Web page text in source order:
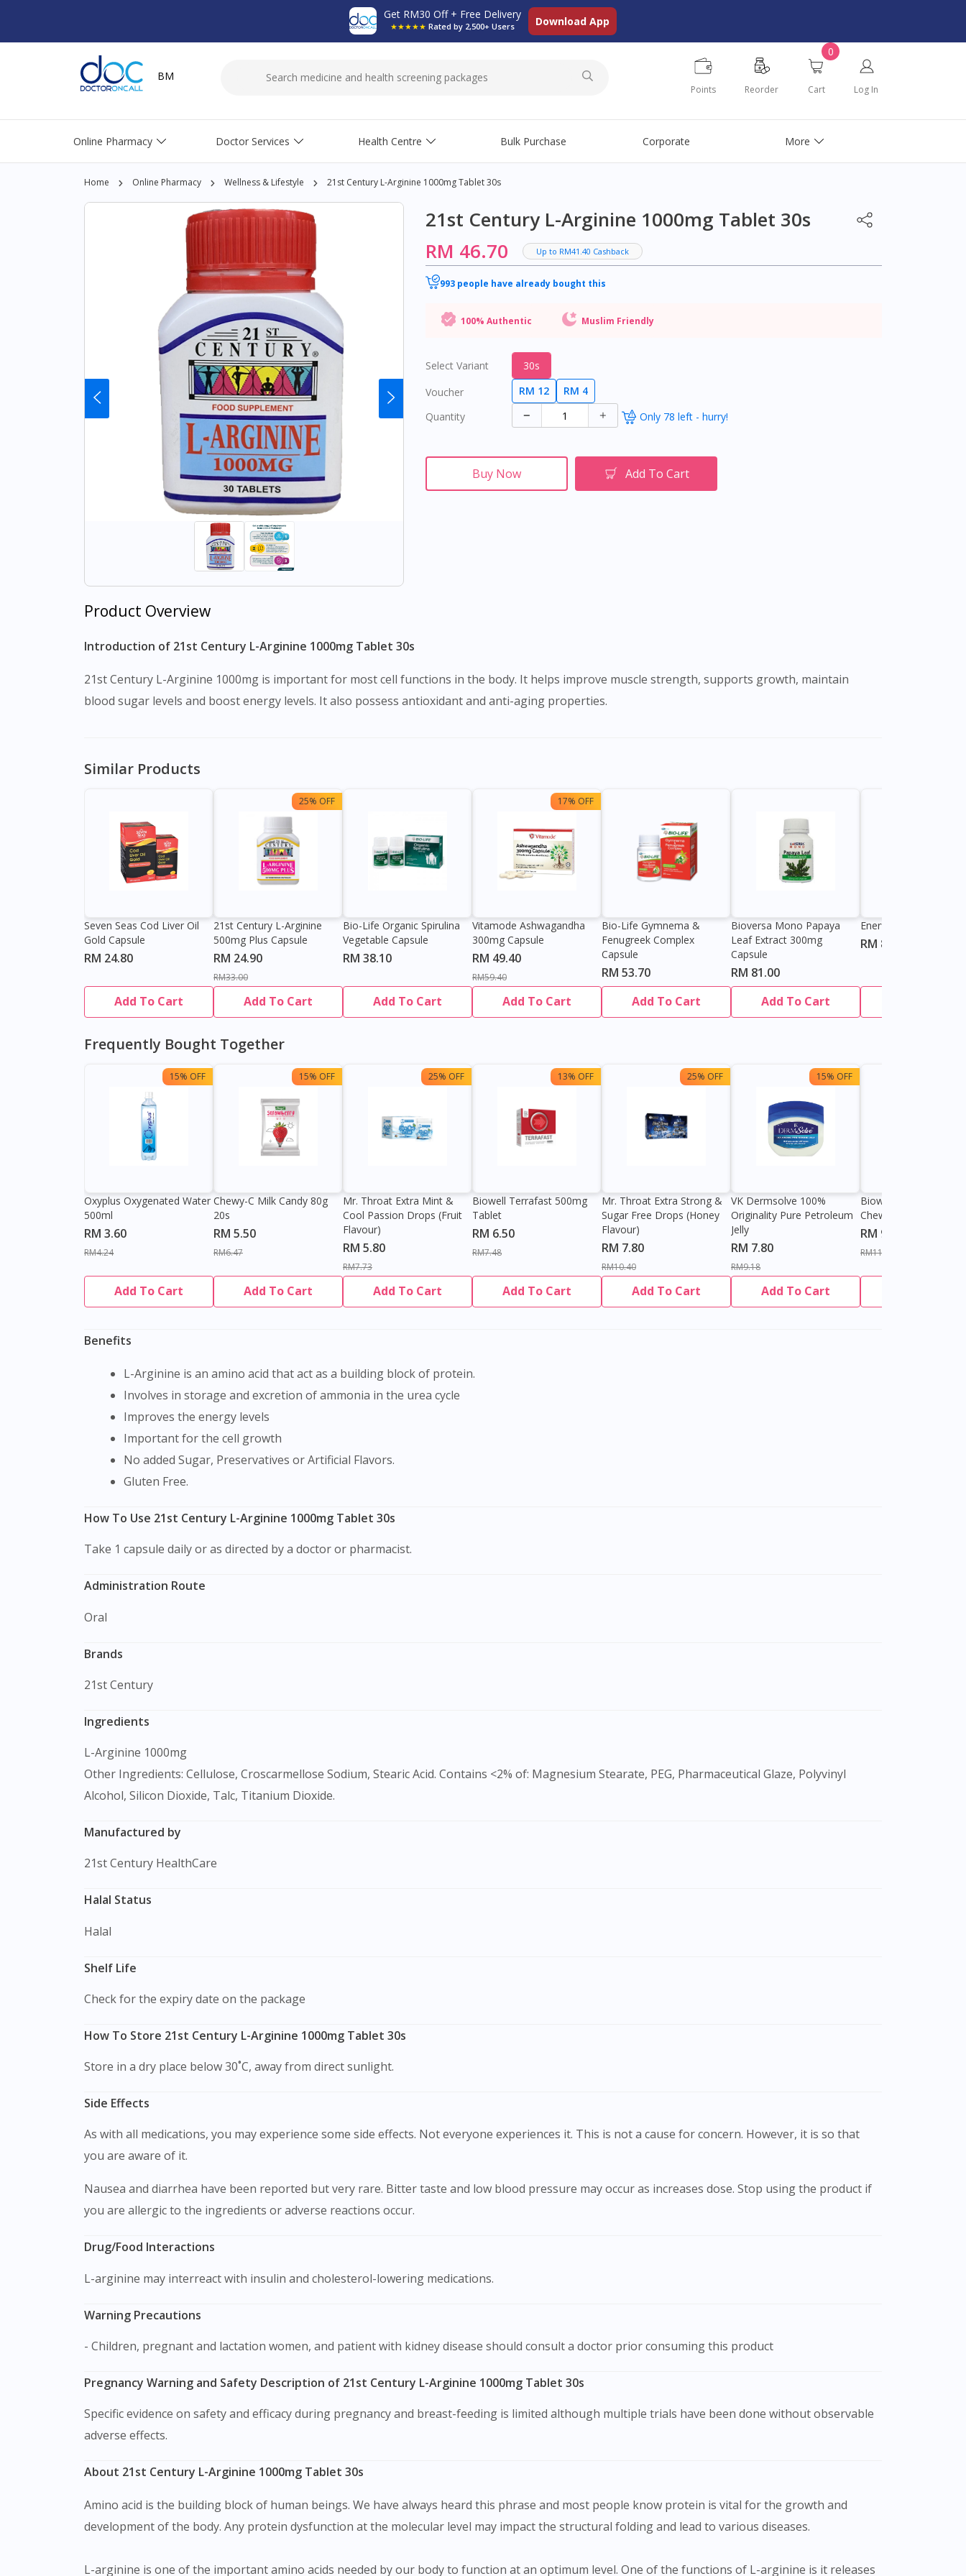
Visit DoctorOnCall Singapore
Get RM30 Off + Free Delivery
★★★★★ Rated by 2,500+ Users Download App
BM
Points Reorder
0
Cart Log In
Online Pharmacy Doctor Services Health Centre Bulk Purchase Corporate More
Home Online Pharmacy Wellness & Lifestyle 21st Century L-Arginine 1000mg Tablet 30s
21st Century L-Arginine 1000mg Tablet 30s
RM 46.70
Up to RM41.40 Cashback
993 people have already bought this
100% Authentic Muslim Friendly
Select Variant
30s
Voucher
RM 12
RM 4
Quantity
Only 78 left - hurry!
Buy Now Add To Cart
Product Overview
Introduction of 21st Century L-Arginine 1000mg Tablet 30s
21st Century L-Arginine 1000mg is important for most cell functions in the body. It helps improve muscle strength, supports growth, maintain
blood sugar levels and boost energy levels. It also possess antioxidant and anti-aging properties.
Similar Products
Seven Seas Cod Liver Oil
Gold Capsule
RM 24.80
Add To Cart
25% OFF
21st Century L-Arginine
500mg Plus Capsule
RM 24.90
RM33.00
Add To Cart
Bio-Life Organic Spirulina
Vegetable Capsule
RM 38.10
Add To Cart
17% OFF
Vitamode Ashwagandha
300mg Capsule
RM 49.40
RM59.40
Add To Cart
Bio-Life Gymnema &
Fenugreek Complex
Capsule
RM 53.70
Add To Cart
Bioversa Mono Papaya
Leaf Extract 300mg
Capsule
RM 81.00
Add To Cart
Enerflex Original
RM 82.60
Frequently Bought Together
15% OFF
Oxyplus Oxygenated Water
500ml
RM 3.60
RM4.24
Add To Cart
15% OFF
Chewy-C Milk Candy 80g
20s
RM 5.50
RM6.47
Add To Cart
25% OFF
Mr. Throat Extra Mint &
Cool Passion Drops (Fruit
Flavour)
RM 5.80
RM7.73
Add To Cart
13% OFF
Biowell Terrafast 500mg
Tablet
RM 6.50
RM7.48
Add To Cart
25% OFF
Mr. Throat Extra Strong &
Sugar Free Drops (Honey
Flavour)
RM 7.80
RM10.40
Add To Cart
15% OFF
VK Dermsolve 100%
Originality Pure Petroleum
Jelly
RM 7.80
RM9.18
Add To Cart
Biowell Zeero 200mg
Chewable Tablet
RM 9.80
RM11.27
Benefits
L-Arginine is an amino acid that act as a building block of protein.
Involves in storage and excretion of ammonia in the urea cycle
Improves the energy levels
Important for the cell growth
No added Sugar, Preservatives or Artificial Flavors.
Gluten Free.
How To Use 21st Century L-Arginine 1000mg Tablet 30s
Take 1 capsule daily or as directed by a doctor or pharmacist.
Administration Route
Oral
Brands
21st Century
Ingredients
L-Arginine 1000mg
Other Ingredients: Cellulose, Croscarmellose Sodium, Stearic Acid. Contains <2% of: Magnesium Stearate, PEG, Pharmaceutical Glaze, Polyvinyl
Alcohol, Silicon Dioxide, Talc, Titanium Dioxide.
Manufactured by
21st Century HealthCare
Halal Status
Halal
Shelf Life
Check for the expiry date on the package
How To Store 21st Century L-Arginine 1000mg Tablet 30s
Store in a dry place below 30˚C, away from direct sunlight.
Side Effects
As with all medications, you may experience some side effects. Not everyone experiences it. This is not a cause for concern. However, it is so that
you are aware of it.
Nausea and diarrhea have been reported but very rare. Bitter taste and low blood pressure may occur as increases dose. Stop using the product if
you are allergic to the ingredients or adverse reactions occur.
Drug/Food Interactions
L-arginine may interreact with insulin and cholesterol-lowering medications.
Warning Precautions
- Children, pregnant and lactation women, and patient with kidney disease should consult a doctor prior consuming this product
Pregnancy Warning and Safety Description of 21st Century L-Arginine 1000mg Tablet 30s
Specific evidence on safety and efficacy during pregnancy and breast-feeding is limited although multiple trials have been done without observable
adverse effects.
About 21st Century L-Arginine 1000mg Tablet 30s
Amino acid is the building block of human beings. We have always heard this phrase and most people know protein is vital for the growth and
development of the body. Any protein dysfunction at the molecular level may impact the structural folding and lead to various diseases.
L-arginine is one of the important amino acids needed by our body to function at an optimum level. One of the functions of L-arginine is it releases